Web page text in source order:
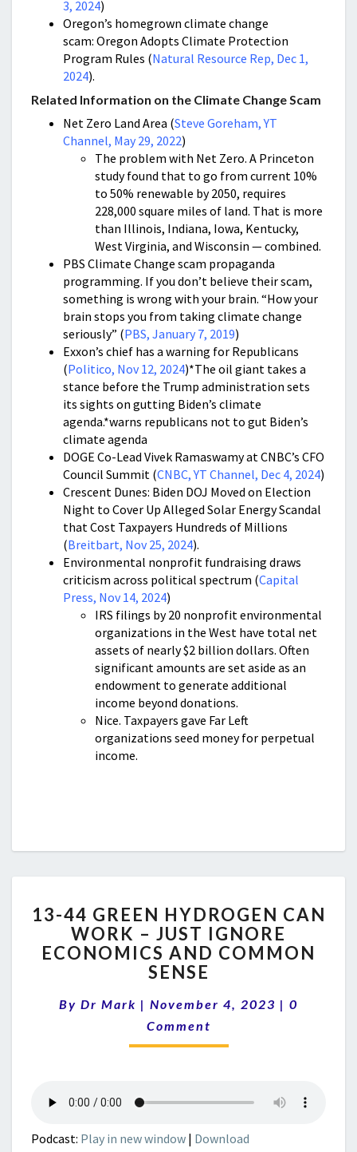
3, 2024)
Oregon’s homegrown climate change
scam: Oregon Adopts Climate Protection
Program Rules (Natural Resource Rep, Dec 1,
2024).
Related Information on the Climate Change Scam
Net Zero Land Area (Steve Goreham, YT
Channel, May 29, 2022)
The problem with Net Zero. A Princeton
study found that to go from current 10%
to 50% renewable by 2050, requires
228,000 square miles of land. That is more
than Illinois, Indiana, Iowa, Kentucky,
West Virginia, and Wisconsin — combined.
PBS Climate Change scam propaganda
programming. If you don’t believe their scam,
something is wrong with your brain. “How your
brain stops you from taking climate change
seriously” (PBS, January 7, 2019)
Exxon’s chief has a warning for Republicans
(Politico, Nov 12, 2024)*The oil giant takes a
stance before the Trump administration sets
its sights on gutting Biden’s climate
agenda.*warns republicans not to gut Biden’s
climate agenda
DOGE Co-Lead Vivek Ramaswamy at CNBC’s CFO
Council Summit (CNBC, YT Channel, Dec 4, 2024)
Crescent Dunes: Biden DOJ Moved on Election
Night to Cover Up Alleged Solar Energy Scandal
that Cost Taxpayers Hundreds of Millions
(Breitbart, Nov 25, 2024).
Environmental nonprofit fundraising draws
criticism across political spectrum (Capital
Press, Nov 14, 2024)
IRS filings by 20 nonprofit environmental
organizations in the West have total net
assets of nearly $2 billion dollars. Often
significant amounts are set aside as an
endowment to generate additional
income beyond donations.
Nice. Taxpayers gave Far Left
organizations seed money for perpetual
income.
44
GREEN
HYDROGEN
CAN
–
JUST
SENSE
13-44 GREEN HYDROGEN CAN
WORK – JUST IGNORE
ECONOMICS AND COMMON
SENSE
By Dr Mark | November 4, 2023 | 0
Comment
Podcast: Play in new window | Download